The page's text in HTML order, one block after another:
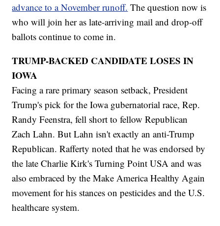
advance to a November runoff. The question now is
who will join her as late-arriving mail and drop-off
ballots continue to come in.
TRUMP-BACKED CANDIDATE LOSES IN
IOWA
Facing a rare primary season setback, President
Trump's pick for the Iowa gubernatorial race, Rep.
Randy Feenstra, fell short to fellow Republican
Zach Lahn. But Lahn isn't exactly an anti-Trump
Republican. Rafferty noted that he was endorsed by
the late Charlie Kirk's Turning Point USA and was
also embraced by the Make America Healthy Again
movement for his stances on pesticides and the U.S.
healthcare system.